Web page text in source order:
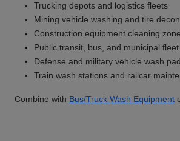
Trucking depots and logistics fleets
Mining vehicle washing and tire
Construction equipment cleaning
Public transit, bus, and municipal
Defense and military vehicle wash
Train wash stations and railcar
Combine with Bus/Truck Wash Equipment